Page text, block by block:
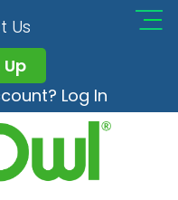
Us
Up
Log In